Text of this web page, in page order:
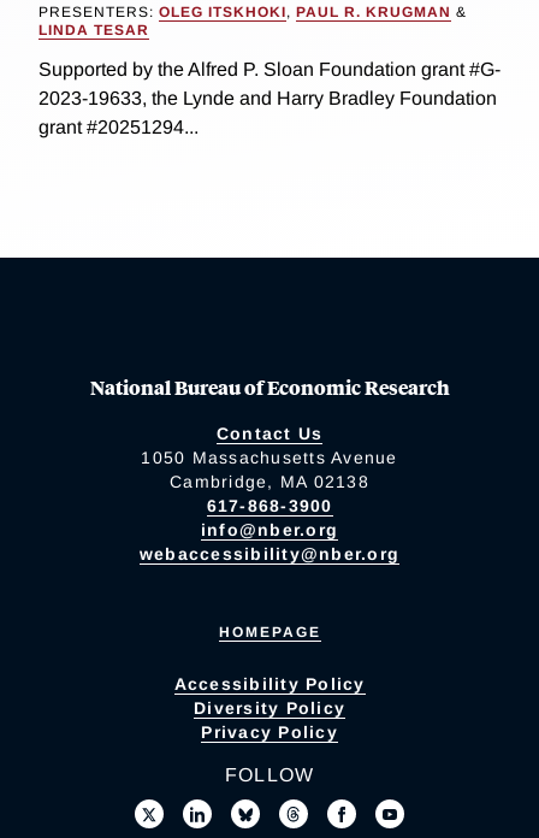
PRESENTERS: OLEG ITSKHOKI, PAUL R. KRUGMAN &
LINDA TESAR
Supported by the Alfred P. Sloan Foundation grant #G-
2023-19633, the Lynde and Harry Bradley Foundation
grant #20251294...
National Bureau of Economic Research
Contact Us
1050 Massachusetts Avenue
Cambridge, MA 02138
617-868-3900
info@nber.org
webaccessibility@nber.org
HOMEPAGE
Accessibility Policy
Diversity Policy
Privacy Policy
FOLLOW